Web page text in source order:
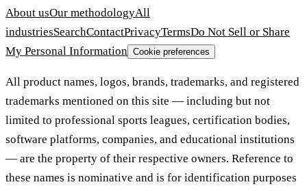
About usOur methodologyAll
industriesSearchContactPrivacyTermsDo Not Sell or Share
My Personal Information Cookie preferences
All product names, logos, brands, trademarks, and registered
trademarks mentioned on this site — including but not
limited to professional sports leagues, certification bodies,
software platforms, companies, and educational institutions
— are the property of their respective owners. Reference to
these names is nominative and is for identification purposes